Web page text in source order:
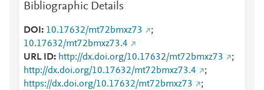
Bibliographic Details
DOI 10.17632/mt72bmxz73
;
10.17632/mt72bmxz73.4
URL ID
http://dx.doi.org/10.17632/mt72bmxz73
;
http://dx.doi.org/10.17632/mt72bmxz73.4
;
https://dx.doi.org/10.17632/mt72bmxz73
;